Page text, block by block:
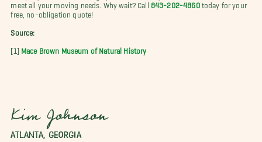
meet all your moving needs. Why wait? Call 843-202-4860today for your
free, no-obligation quote!
Source:
[1] Mace Brown Museum of Natural History
Kim Johnson
ATLANTA, GEORGIA